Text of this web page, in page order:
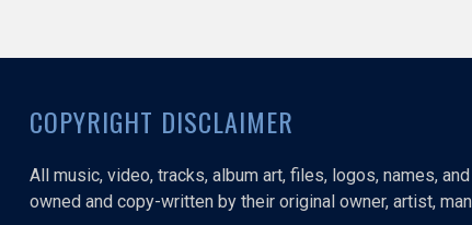
COPYRIGHT DISCLAIMER
All music, video, tracks, album art, files, logos, names,
owned and copy-written by their original owner, artist,